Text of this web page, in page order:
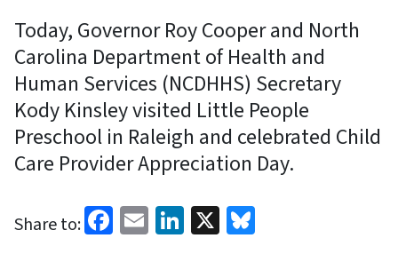
Today, Governor Roy Cooper and North
Carolina Department of Health and
Human Services (NCDHHS) Secretary
Kody Kinsley visited Little People
Preschool in Raleigh and celebrated Child
Care Provider Appreciation Day.
Share to: Facebook
EmailLinkedIn
X